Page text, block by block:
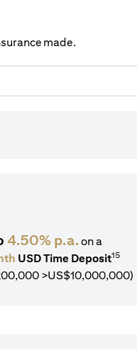
made.
4.50% p.a.on a
USD Time Deposit15
>US$10,000,000)